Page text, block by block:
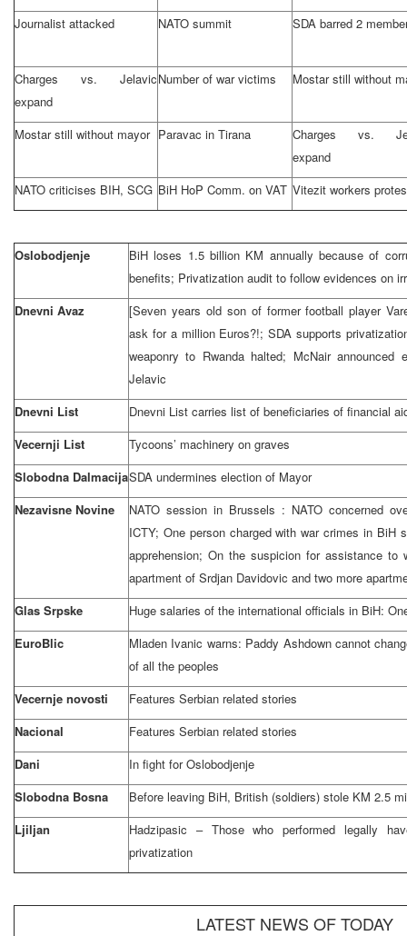
Journalist attacked NATO summit SDA barred 2
Charges vs. Jelavic
expand
Number of war victims Mostar still without
Mostar still without mayor Paravac in Tirana
Charges vs.
expand
NATO criticises BIH, SCG BiH HoP Comm. on VAT Vitezit workers
Oslobodjenje
BiH loses 1.5 billion KM annually because of
benefits; Privatization audit to follow evidences on
Dnevni Avaz
[Seven years old son of former football player
ask for a million Euros?!; SDA supports
weaponry to Rwanda halted; McNair announced
Jelavic
Dnevni List
Dnevni List carries list of beneficiaries of financial
Vecernji List
Tycoons’ machinery on graves
Slobodna DalmacijaSDA undermines election of Mayor
Nezavisne Novine
NATO session in Brussels : NATO concerned
ICTY; One person charged with war crimes in BiH
apprehension; On the suspicion for assistance to
apartment of Srdjan Davidovic and two more
Glas Srpske
Huge salaries of the international officials in BiH:
EuroBlic
Mladen Ivanic warns: Paddy Ashdown cannot
of all the peoples
Vecernje novosti
Features Serbian related stories
Nacional
Features Serbian related stories
Dani
In fight for Oslobodjenje
Slobodna Bosna
Before leaving BiH, British (soldiers) stole KM 2.5
Ljiljan
Hadzipasic – Those who performed legally
privatization
LATEST NEWS OF TODAY